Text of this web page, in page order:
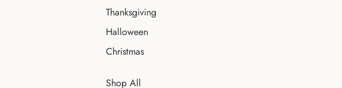
Thanksgiving
Halloween
Christmas
Shop All